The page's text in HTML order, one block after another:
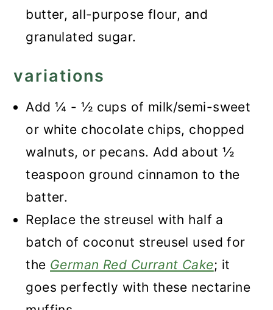
butter, all-purpose flour, and
granulated sugar.
variations
Add ¼ - ½ cups of milk/semi-sweet
or white chocolate chips, chopped
walnuts, or pecans. Add about ½
teaspoon ground cinnamon to the
batter.
Replace the streusel with half a
batch of coconut streusel used for
the German Red Currant Cake; it
goes perfectly with these nectarine